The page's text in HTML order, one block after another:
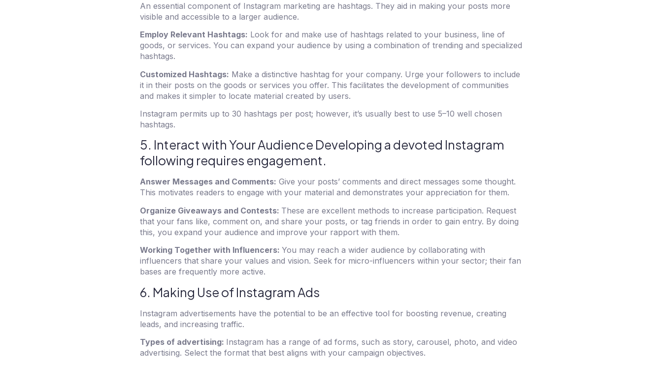
An essential component of Instagram marketing are hashtags. They aid in making your posts more
visible and accessible to a larger audience.
Employ Relevant Hashtags: Look for and make use of hashtags related to your business, line of
goods, or services. You can expand your audience by using a combination of trending and specialized
hashtags.
Customized Hashtags: Make a distinctive hashtag for your company. Urge your followers to include
it in their posts on the goods or services you offer. This facilitates the development of communities
and makes it simpler to locate material created by users.
Instagram permits up to 30 hashtags per post; however, it’s usually best to use 5–10 well chosen
hashtags.
5. Interact with Your Audience Developing a devoted Instagram
following requires engagement.
Answer Messages and Comments: Give your posts’ comments and direct messages some thought.
This motivates readers to engage with your material and demonstrates your appreciation for them.
Organize Giveaways and Contests: These are excellent methods to increase participation. Request
that your fans like, comment on, and share your posts, or tag friends in order to gain entry. By doing
this, you expand your audience and improve your rapport with them.
Working Together with Influencers: You may reach a wider audience by collaborating with
influencers that share your values and vision. Seek for micro-influencers within your sector; their fan
bases are frequently more active.
6. Making Use of Instagram Ads
Instagram advertisements have the potential to be an effective tool for boosting revenue, creating
leads, and increasing traffic.
Types of advertising: Instagram has a range of ad forms, such as story, carousel, photo, and video
advertising. Select the format that best aligns with your campaign objectives.